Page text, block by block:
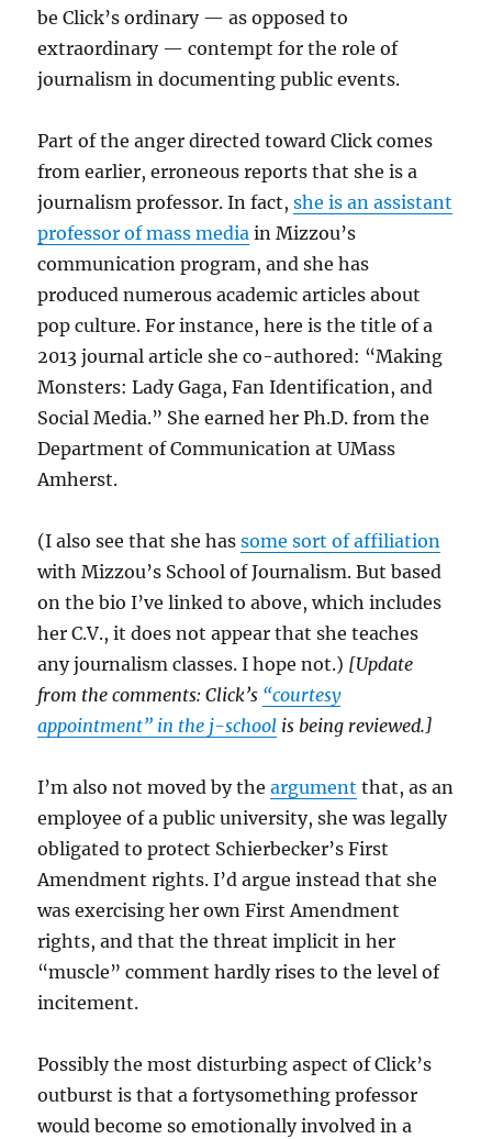
be Click’s ordinary — as opposed to
extraordinary — contempt for the role of
journalism in documenting public events.
Part of the anger directed toward Click comes
from earlier, erroneous reports that she is a
journalism professor. In fact,she is an assistant
professor of mass media in Mizzou’s
communication program, and she has
produced numerous academic articles about
pop culture. For instance, here is the title of a
2013 journal article she co-authored: “Making
Monsters: Lady Gaga, Fan Identification, and
Social Media.” She earned her Ph.D. from the
Department of Communication at UMass
Amherst.
(I also see that she hassome sort of affiliation
with Mizzou’s School of Journalism. But based
on the bio I’ve linked to above, which includes
her C.V., it does not appear that she teaches
any journalism classes. I hope not.) [Update
from the comments: Click’s “courtesy
appointment” in the j-school is being reviewed.]
I’m also not moved by theargument that, as an
employee of a public university, she was legally
obligated to protect Schierbecker’s First
Amendment rights. I’d argue instead that she
was exercising her own First Amendment
rights, and that the threat implicit in her
“muscle” comment hardly rises to the level of
incitement.
Possibly the most disturbing aspect of Click’s
outburst is that a fortysomething professor
would become so emotionally involved in a